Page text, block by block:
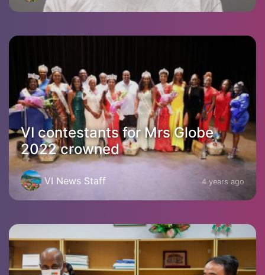
VI contestants for Mrs Globe
2022 crowned
VI News Staff 4 years ago